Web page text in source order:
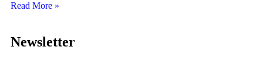
Read More »
Newsletter